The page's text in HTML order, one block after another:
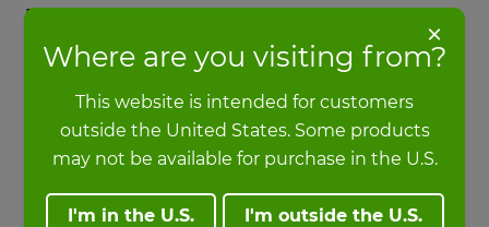
×
Where are you visiting from?
This website is intended for customers
outside the United States. Some products
may not be available for purchase in the U.S.
I'm in the U.S. I'm outside the U.S.
Bamboo Decking Brochure